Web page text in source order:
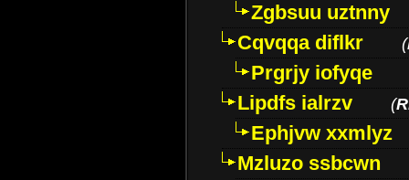
Zgbsuu uztnny
Cqvqqa diflkr
(
Prgrjy iofyqe
Lipdfs ialrzv
(
Ephjvw xxmlyz
Mzluzo ssbcwn